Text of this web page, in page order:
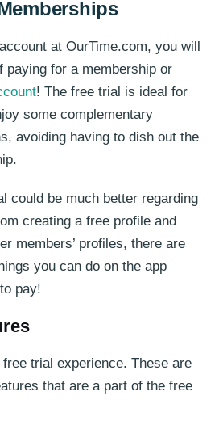
at OurTime.com, you will
paying for a membership or
! The free trial is ideal for
some complementary
avoiding having to dish out the
could be much better regarding
creating a free profile and
members’ profiles, there are
you can do on the app
pay!
free trial experience. These are
that are a part of the free